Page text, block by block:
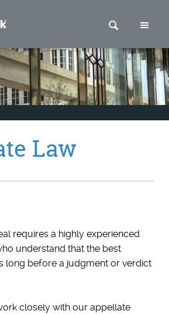
SEARCH
Law
requires a highly experienced
understand that the best
long before a judgment or verdict
closely with our appellate